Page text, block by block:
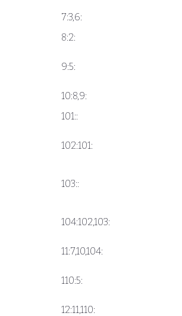
7:3,6:
8:2:
9:5:
10:8,9:
101::
102:101:
103::
104:102,103:
11:7,10,104:
110:5:
12:11,110: